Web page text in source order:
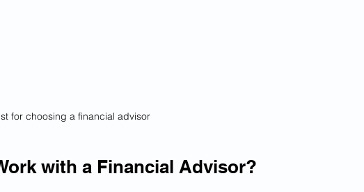
for choosing a financial advisor
with a Financial Advisor?